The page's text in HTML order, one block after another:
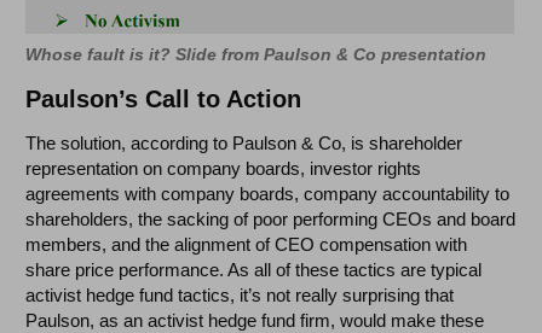
Whose fault is it? Slide from Paulson & Co presentation
Paulson’s Call to Action
The solution, according to Paulson & Co, is shareholder
representation on company boards, investor rights
agreements with company boards, company accountability to
shareholders, the sacking of poor performing CEOs and board
members, and the alignment of CEO compensation with
share price performance. As all of these tactics are typical
activist hedge fund tactics, it’s not really surprising that
Paulson, as an activist hedge fund firm, would make these